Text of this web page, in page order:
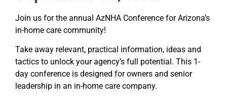
Join us for the annual AzNHA Conference for Arizona’s
in-home care community!
Take away relevant, practical information, ideas and
tactics to unlock your agency’s full potential. This 1-
day conference is designed for owners and senior
leadership in an in-home care company.